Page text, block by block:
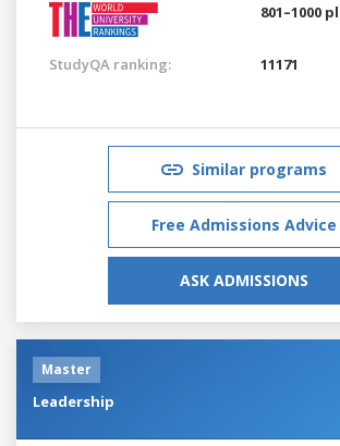
801–1000
StudyQA ranking: 11171
Similar programs
Free Admissions Advice
ASK ADMISSIONS
Master
Leadership